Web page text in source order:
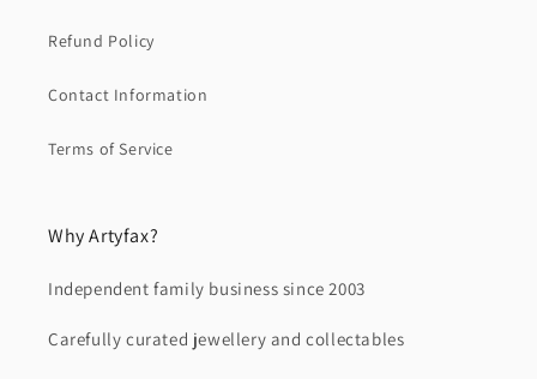
Refund Policy
Contact Information
Terms of Service
Why Artyfax?
Independent family business since 2003
Carefully curated jewellery and collectables